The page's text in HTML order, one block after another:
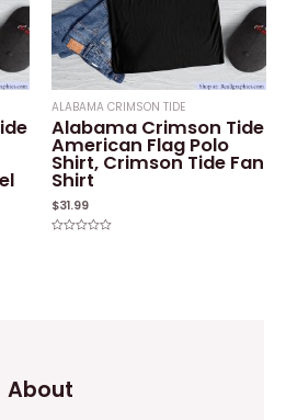
ALABAMA CRIMSON TIDE
Alabama Crimson Tide
American Flag Polo
Shirt, Crimson Tide Fan
Shirt
$31.99
About